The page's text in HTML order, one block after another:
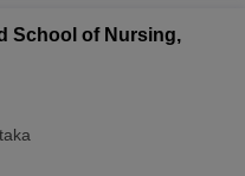
School of Nursing,